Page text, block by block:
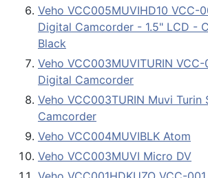
Veho VCC005MUVIHD10 VCC-
Digital Camcorder - 1.5" LCD -
Black
Veho VCC003MUVITURIN VCC-
Digital Camcorder
Veho VCC003TURIN Muvi Turin
Camcorder
Veho VCC004MUVIBLK Atom
Veho VCC003MUVI Micro DV